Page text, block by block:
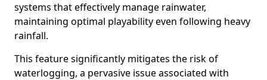
systems that effectively manage rainwater,
maintaining optimal playability even following heavy
rainfall.
This feature significantly mitigates the risk of
waterlogging, a pervasive issue associated with